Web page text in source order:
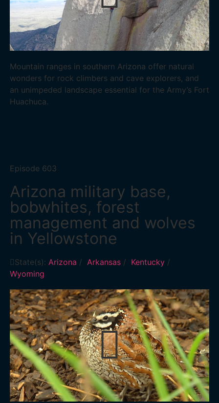
Mountain ranges in southern Arizona offer natural
wonders for rock climbers and cave explorers, and
an unimpeded landscape essential for the Army’s Fort
Huachuca.
Episode 603
Arizona military base,
bobwhites, forest
management and wolves
in Yellowstone
State(s): Arizona / Arkansas / Kentucky /
Wyoming